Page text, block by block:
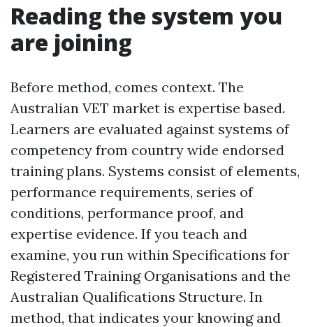
Reading the system you
are joining
Before method, comes context. The
Australian VET market is expertise based.
Learners are evaluated against systems of
competency from country wide endorsed
training plans. Systems consist of elements,
performance requirements, series of
conditions, performance proof, and
expertise evidence. If you teach and
examine, you run within Specifications for
Registered Training Organisations and the
Australian Qualifications Structure. In
method, that indicates your knowing and